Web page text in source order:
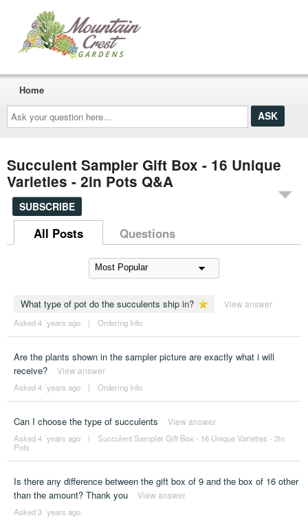
Ask
your
question
here...
Home
Succulent Sampler Gift Box - 16 Unique
Varieties - 2in Pots Q&A
SUBSCRIBE
All Posts Questions
What type of pot do the succulents ship in? View answer
Asked 4 ´years ago | Ordering Info
Are the plants shown in the sampler picture are exactly what i will
receive?
View answer
Asked 4 ´years ago | Ordering Info
Can I choose the type of succulents View answer
Asked 4 ´years ago |
Succulent Sampler Gift Box - 16 Unique Varieties - 2in
Pots
Is there any difference between the gift box of 9 and the box of 16 other
than the amount? Thank you
View answer
Asked 3 ´years ago